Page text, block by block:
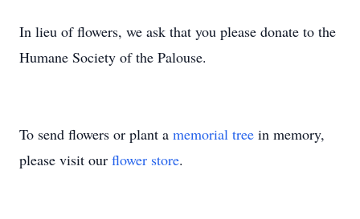
In lieu of flowers, we ask that you please donate to the
Humane Society of the Palouse.
To send flowers or plant a memorial tree in memory,
please visit our flower store.